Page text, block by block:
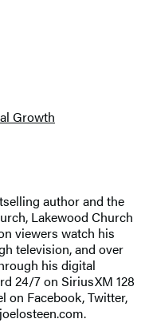
Growth
author and the
Lakewood Church
viewers watch his
television, and over
his digital
24/7 on SiriusXM 128
on Facebook, Twitter,